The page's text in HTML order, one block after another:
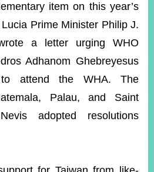
item on this year’s
Prime Minister Philip J.
a letter urging WHO
Adhanom Ghebreyesus
attend the WHA. The
Palau, and Saint
adopted resolutions